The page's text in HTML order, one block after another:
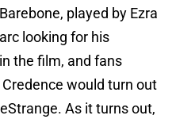
played by Ezra
looking for his
the film, and fans
would turn out
As it turns out,